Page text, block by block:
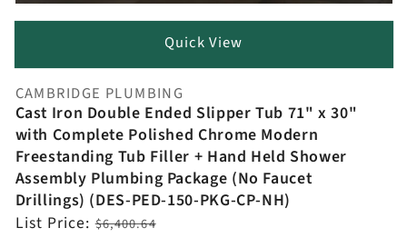
Quick View
Vendor:
CAMBRIDGE PLUMBING
Cast Iron Double Ended Slipper Tub 71" x 30"
with Complete Polished Chrome Modern
Freestanding Tub Filler + Hand Held Shower
Assembly Plumbing Package (No Faucet
Drillings) (DES-PED-150-PKG-CP-NH)
Regular
List Price:$6,400.64